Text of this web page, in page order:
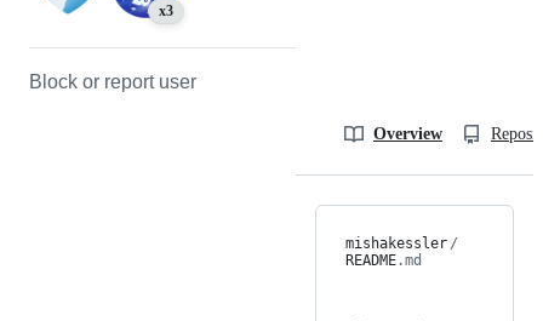
x3
Block or report user
Overview
mishakessler /
README.md